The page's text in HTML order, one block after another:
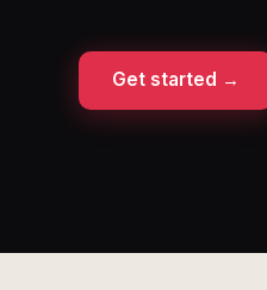
Get started →